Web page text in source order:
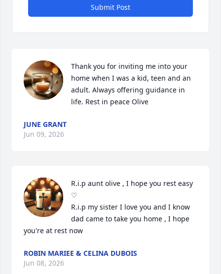
Submit Post
Thank you for inviting me into your
home when I was a kid, teen and an
adult. Always offering guidance in
life. Rest in peace Olive
JUNE GRANT
Jun 09, 2026
R.i.p aunt olive , I hope you rest easy
♡
R.i.p my sister I love you and I know
dad came to take you home , I hope
you're at rest now
ROBIN MARIEE & CELINA DUBOIS
Jun 08, 2026